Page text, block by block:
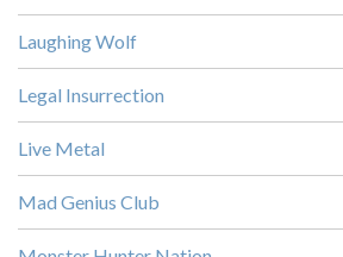
Laughing Wolf
Legal Insurrection
Live Metal
Mad Genius Club